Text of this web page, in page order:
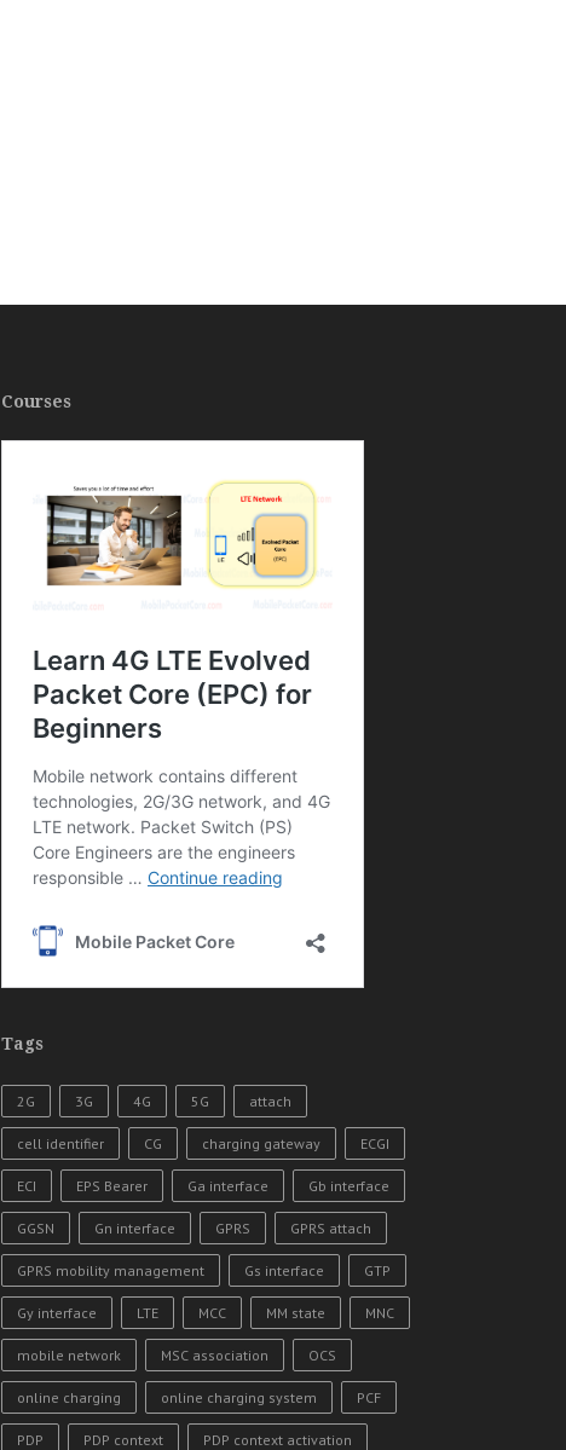
Courses
Tags
2G 3G 4G 5G attach
cell identifier CG charging gateway ECGI
ECI EPS Bearer Ga interface Gb interface
GGSN Gn interface GPRS GPRS attach
GPRS mobility management Gs interface GTP
Gy interface LTE MCC MM state MNC
mobile network MSC association OCS
online charging online charging system PCF
PDP PDP context PDP context activation